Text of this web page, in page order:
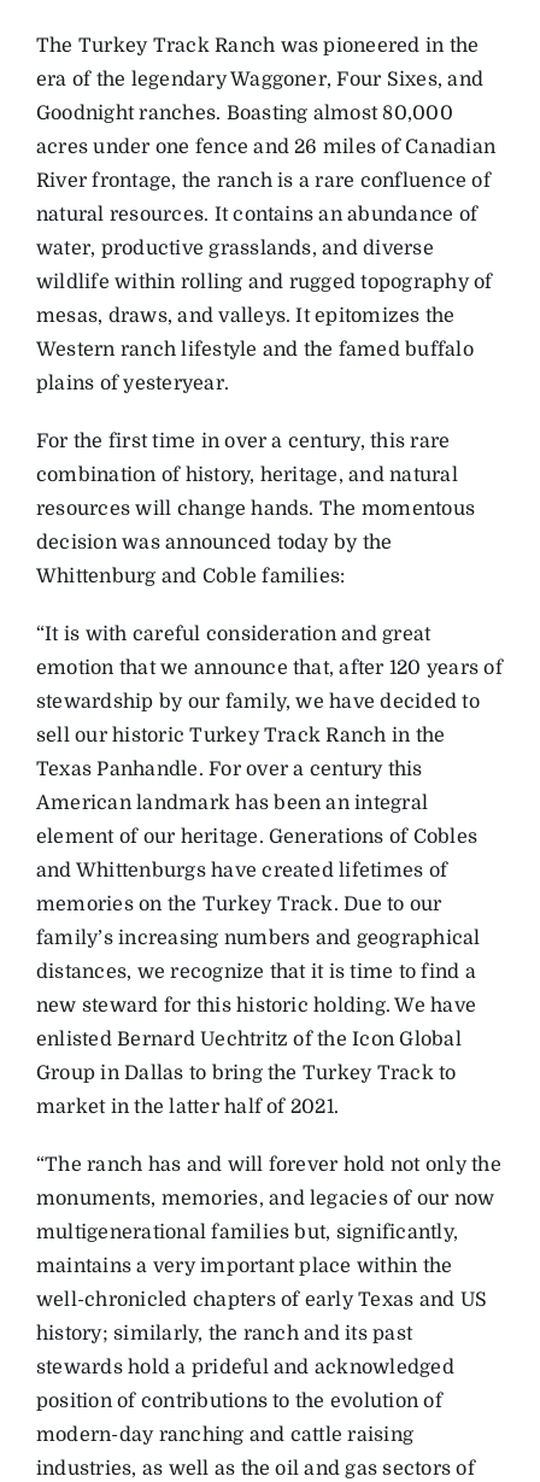
The Turkey Track Ranch was pioneered in the
era of the legendary Waggoner, Four Sixes, and
Goodnight ranches. Boasting almost 80,000
acres under one fence and 26 miles of Canadian
River frontage, the ranch is a rare confluence of
natural resources. It contains an abundance of
water, productive grasslands, and diverse
wildlife within rolling and rugged topography of
mesas, draws, and valleys. It epitomizes the
Western ranch lifestyle and the famed buffalo
plains of yesteryear.
For the first time in over a century, this rare
combination of history, heritage, and natural
resources will change hands. The momentous
decision was announced today by the
Whittenburg and Coble families:
“It is with careful consideration and great
emotion that we announce that, after 120 years of
stewardship by our family, we have decided to
sell our historic Turkey Track Ranch in the
Texas Panhandle. For over a century this
American landmark has been an integral
element of our heritage. Generations of Cobles
and Whittenburgs have created lifetimes of
memories on the Turkey Track. Due to our
family’s increasing numbers and geographical
distances, we recognize that it is time to find a
new steward for this historic holding. We have
enlisted Bernard Uechtritz of the Icon Global
Group in Dallas to bring the Turkey Track to
market in the latter half of 2021.
“The ranch has and will forever hold not only the
monuments, memories, and legacies of our now
multigenerational families but, significantly,
maintains a very important place within the
well-chronicled chapters of early Texas and US
history; similarly, the ranch and its past
stewards hold a prideful and acknowledged
position of contributions to the evolution of
modern-day ranching and cattle raising
industries, as well as the oil and gas sectors of